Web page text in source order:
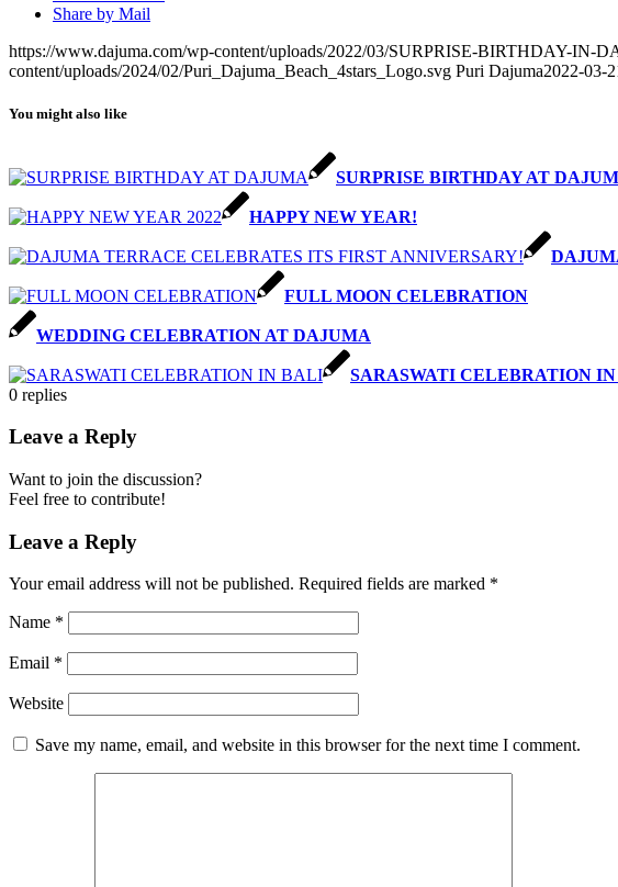
Share by Mail
https://www.dajuma.com/wp-content/uploads/2022/03/SURPRISE-BIRTHDAY-IN-
content/uploads/2024/02/Puri_Dajuma_Beach_4stars_Logo.svg Puri Dajuma2022-03-
You might also like
SURPRISE BIRTHDAY AT
HAPPY NEW YEAR!
FULL MOON CELEBRATION
WEDDING CELEBRATION AT DAJUMA
SARASWATI CELEBRATION
0 replies
Leave a Reply
Want to join the discussion?
Feel free to contribute!
Leave a Reply
Your email address will not be published. Required fields are marked *
Name *
Email *
Website
Save my name, email, and website in this browser for the next time I comment.